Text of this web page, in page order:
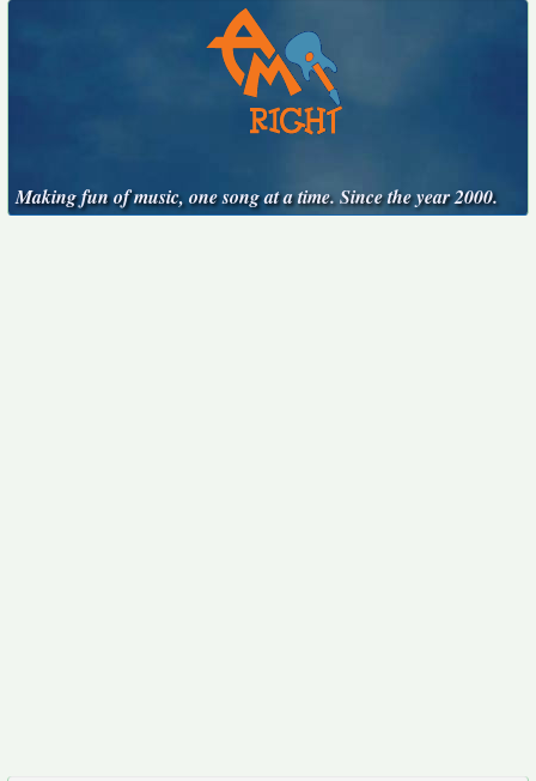
Making fun of music, one song at a time. Since the year 2000.